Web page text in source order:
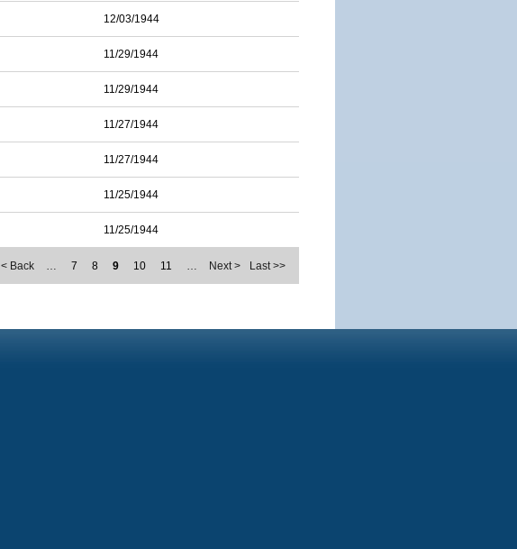
12/03/1944
11/29/1944
11/29/1944
11/27/1944
11/27/1944
11/25/1944
11/25/1944
< Back … 7 8 9 10 11 … Next > Last >>